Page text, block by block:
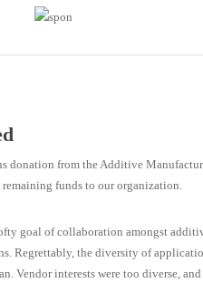
donation from the Additive
funds to our organization.
goal of collaboration amongst
Regrettably, the diversity of
Vendor interests were too diverse,